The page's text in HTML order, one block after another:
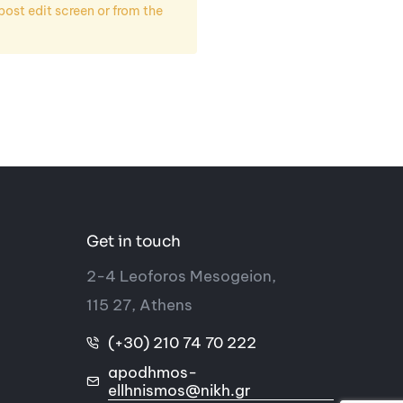
edit screen or from the
Get in touch
2-4 Leoforos Mesogeion,
115 27, Athens
(+30) 210 74 70 222
apodhmos-
ellhnismos@nikh.gr